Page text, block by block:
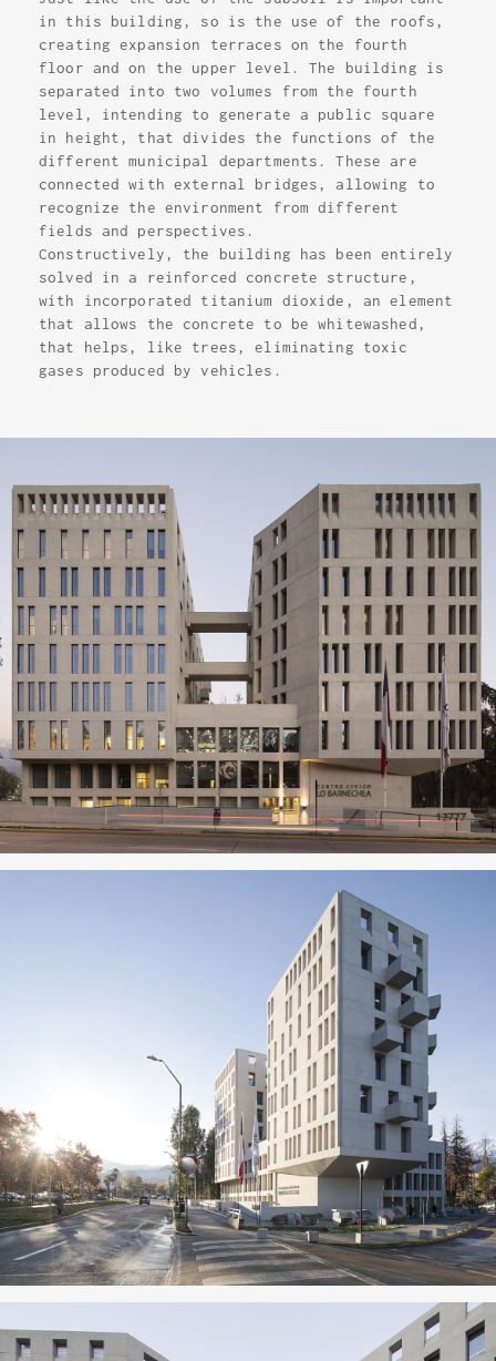
in this building, so is the use of the roofs,
creating expansion terraces on the fourth
floor and on the upper level. The building is
separated into two volumes from the fourth
level, intending to generate a public square
in height, that divides the functions of the
different municipal departments. These are
connected with external bridges, allowing to
recognize the environment from different
fields and perspectives.
Constructively, the building has been entirely
solved in a reinforced concrete structure,
with incorporated titanium dioxide, an element
that allows the concrete to be whitewashed,
that helps, like trees, eliminating toxic
gases produced by vehicles.